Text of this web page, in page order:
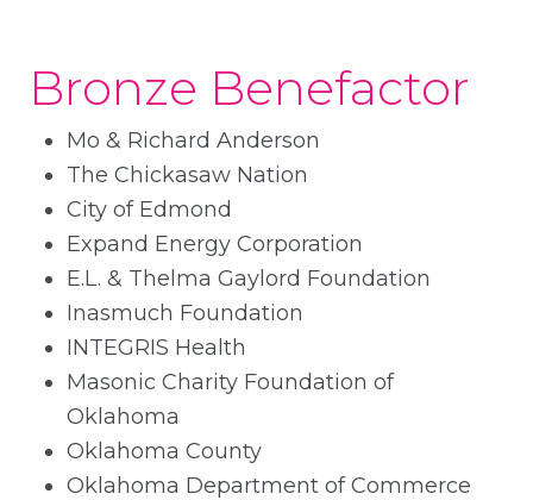
Bronze Benefactor
Mo & Richard Anderson
The Chickasaw Nation
City of Edmond
Expand Energy Corporation
E.L. & Thelma Gaylord Foundation
Inasmuch Foundation
INTEGRIS Health
Masonic Charity Foundation of
Oklahoma
Oklahoma County
Oklahoma Department of Commerce